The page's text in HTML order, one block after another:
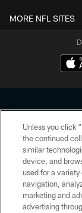
MORE NFL SITES
Copyright ©
form. By accessing
the
Unless you click
the continued
similar
device, and
used for a
navigation,
marketing and
advertising